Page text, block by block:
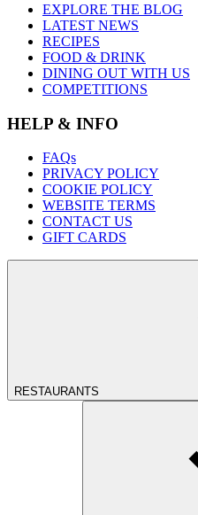
EXPLORE THE BLOG
LATEST NEWS
RECIPES
FOOD & DRINK
DINING OUT WITH US
COMPETITIONS
HELP & INFO
FAQs
PRIVACY POLICY
COOKIE POLICY
WEBSITE TERMS
CONTACT US
GIFT CARDS
RESTAURANTS